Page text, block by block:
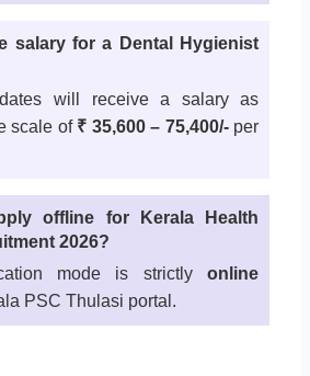
salary for a Dental Hygienist
will receive a salary as
scale of ₹ 35,600 – 75,400/-per
offline for Kerala Health
2026?
mode is strictlyonline
PSC Thulasi portal.